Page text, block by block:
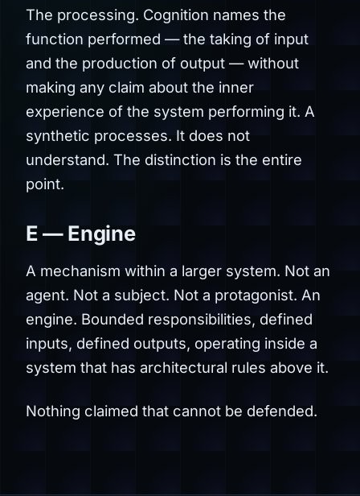
The processing. Cognition names the
function performed — the taking of input
and the production of output — without
making any claim about the inner
experience of the system performing it. A
synthetic processes. It does not
understand. The distinction is the entire
point.
E — Engine
A mechanism within a larger system. Not an
agent. Not a subject. Not a protagonist. An
engine. Bounded responsibilities, defined
inputs, defined outputs, operating inside a
system that has architectural rules above it.
Nothing claimed that cannot be defended.